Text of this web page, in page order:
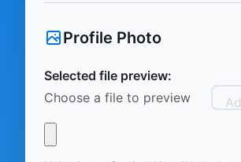
Profile Photo
Selected file preview:
Choose a file to preview